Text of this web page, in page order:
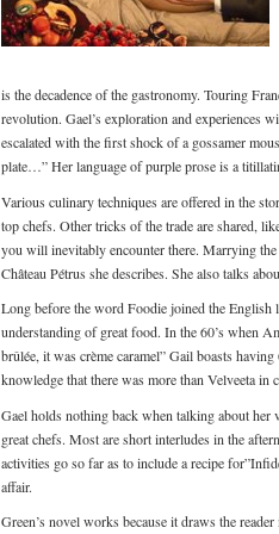
is the decadence of the gastronomy. Touring
revolution. Gael’s exploration and experiences
escalated with the first shock of a gossamer
plate…” Her language of purple prose is a
Various culinary techniques are offered in the
top chefs. Other tricks of the trade are shared,
you will inevitably encounter there. Marrying the
Château Pétrus she describes. She also talks
Long before the word Foodie joined the English
understanding of great food. In the 60’s when
brûlée, it was crème caramel” Gail boasts
knowledge that there was more than Velveeta in
Gael holds nothing back when talking about
great chefs. Most are short interludes in the
activities go so far as to include a recipe
affair.
Green’s novel works because it draws the